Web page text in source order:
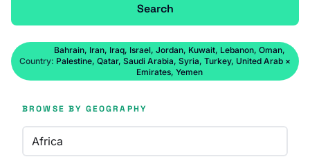
Search
Country:
Bahrain, Iran, Iraq, Israel, Jordan, Kuwait, Lebanon, Oman,
Palestine, Qatar, Saudi Arabia, Syria, Turkey, United Arab
Emirates, Yemen
×
BROWSE BY GEOGRAPHY
Africa